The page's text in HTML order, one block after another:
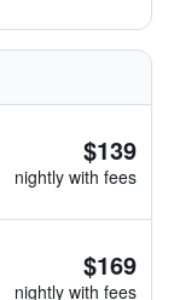
$139
nightly with fees
$169
nightly with fees